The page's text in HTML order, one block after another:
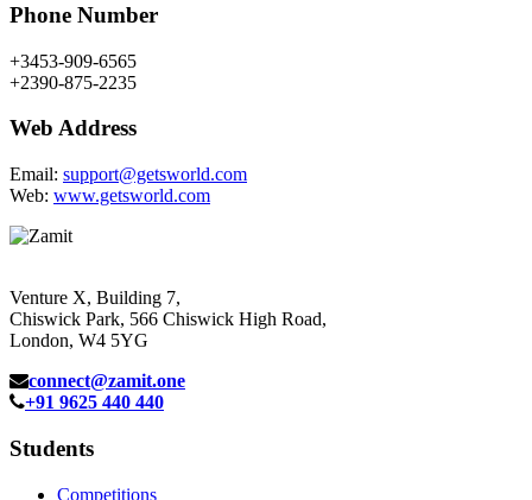
Phone Number
+3453-909-6565
+2390-875-2235
Web Address
Email: support@getsworld.com
Web: www.getsworld.com
Venture X, Building 7,
Chiswick Park, 566 Chiswick High Road,
London, W4 5YG
connect@zamit.one
+91 9625 440 440
Students
Competitions